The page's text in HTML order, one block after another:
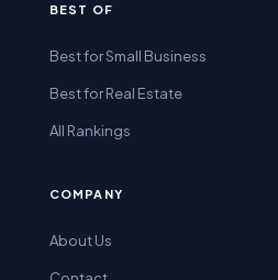
BEST OF
Best for Small Business
Best for Real Estate
All Rankings
COMPANY
About Us